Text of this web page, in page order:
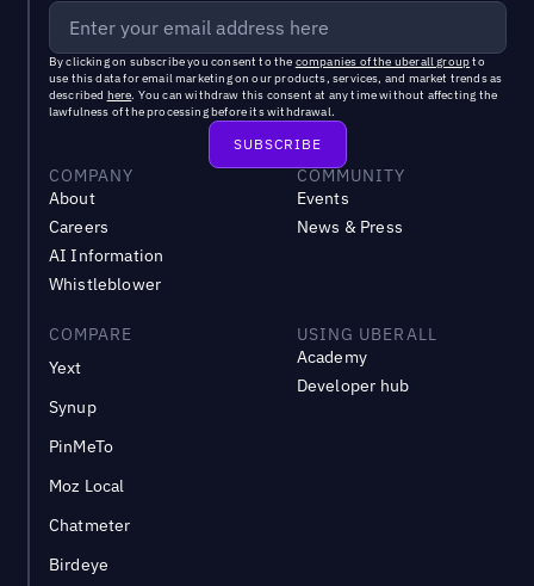
By clicking on subscribe you consent to the companies of the uberall groupto
use this data for email marketing on our products, services, and market trends as
described here. You can withdraw this consent at any time without affecting the
lawfulness of the processing before its withdrawal.
COMPANY
About
Careers
AI Information
Whistleblower
COMMUNITY
Events
News & Press
COMPARE
Yext
Synup
PinMeTo
Moz Local
Chatmeter
Birdeye
USING UBERALL
Academy
Developer hub